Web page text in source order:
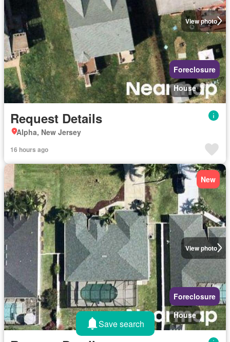
View photo
Foreclosure
House
Request Details
Alpha, New Jersey
16 hours ago
View photo
New
Foreclosure
House
Save search